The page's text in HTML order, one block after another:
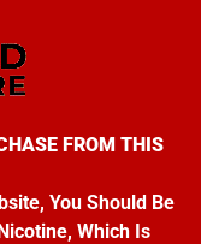
FROM THIS
You Should Be
Which Is